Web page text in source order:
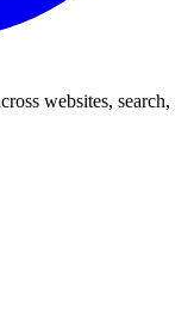
websites, search,